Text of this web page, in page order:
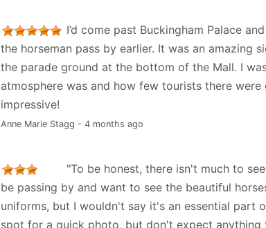
I’d come past Buckingham Palace
the horseman pass by earlier. It was an amazing
the parade ground at the bottom of the Mall. I
atmosphere was and how few tourists there
impressive!
Anne Marie Stagg - 4 months ago
"To be honest, there isn't much to
be passing by and want to see the beautiful
uniforms, but I wouldn't say it's an essential part
spot for a quick photo, but don't expect